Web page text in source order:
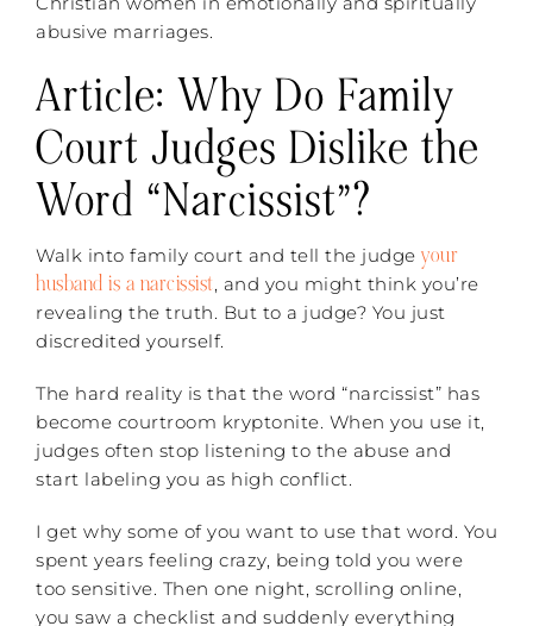
abusive marriages.
Article: Why Do Family
Court Judges Dislike the
Word “Narcissist”?
Walk into family court and tell the judge your
husband is a narcissist, and you might think you’re
revealing the truth. But to a judge? You just
discredited yourself.
The hard reality is that the word “narcissist” has
become courtroom kryptonite. When you use it,
judges often stop listening to the abuse and
start labeling you as high conflict.
I get why some of you want to use that word. You
spent years feeling crazy, being told you were
too sensitive. Then one night, scrolling online,
you saw a checklist and suddenly everything